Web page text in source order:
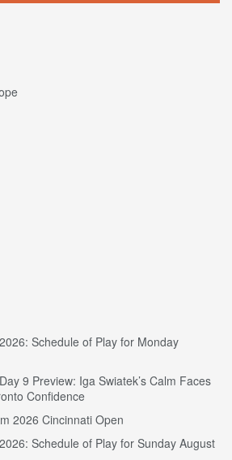
Schedule of Play for Monday
9 Preview: Iga Swiatek’s Calm Faces
Confidence
2026 Cincinnati Open
Schedule of Play for Sunday August